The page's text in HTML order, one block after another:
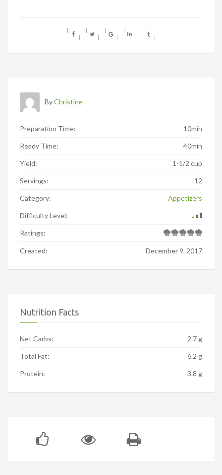
ByChristine
Preparation Time: 10min
Ready Time: 40min
Yield: 1-1/2 cup
Servings: 12
Category: Appetizers
Difficulty Level:
Ratings:
Created: December 9, 2017
Nutrition Facts
Net Carbs: 2.7 g
Total Fat: 6.2 g
Protein: 3.8 g